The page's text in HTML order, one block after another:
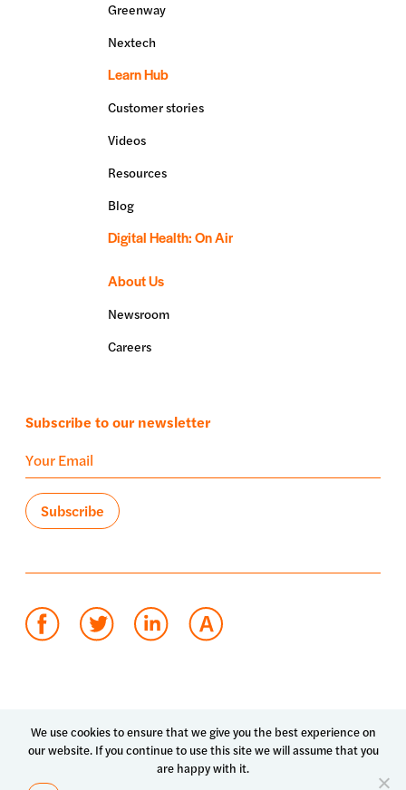
Greenway
Nextech
Learn Hub
Customer stories
Videos
Resources
Blog
Digital Health: On Air
About Us
Newsroom
Careers
Subscribe to our newsletter
Terms of use Privacy policy
System status
© 2026 Luma Health Inc.
Patents Pending. All Rights Reserved.
We use cookies to ensure that we give you the best experience on
our website. If you continue to use this site we will assume that you
are happy with it.